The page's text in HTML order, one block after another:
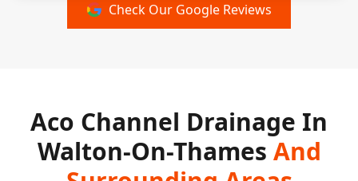
Check Our Google Reviews
Aco Channel Drainage In
Walton-On-Thames And